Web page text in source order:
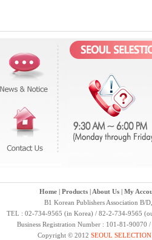
Home| Products| About Us| My
B1 Korean Publishers Association B/
TEL : 02-734-9565 (in Korea) / 82-2-734-9565
Business Registration Number : 101-81-
Copyright © 2012 SEOUL SELECTION